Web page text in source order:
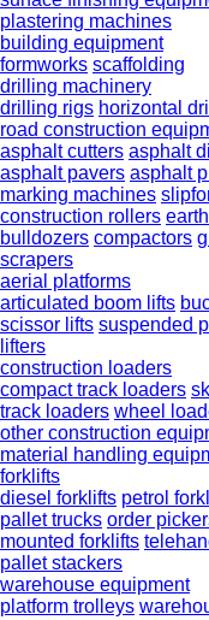
plastering machines
building equipment
formworks scaffolding
drilling machinery
drilling rigs horizontal
road construction
asphalt cutters asphalt
asphalt pavers asphalt
marking machines
construction rollers
bulldozers compactors
scrapers
aerial platforms
articulated boom lifts
scissor lifts suspended
lifters
construction loaders
compact track loaders
track loaders wheel
other construction
material handling
forklifts
diesel forklifts petrol
pallet trucks order
mounted forklifts
pallet stackers
warehouse equipment
platform trolleys